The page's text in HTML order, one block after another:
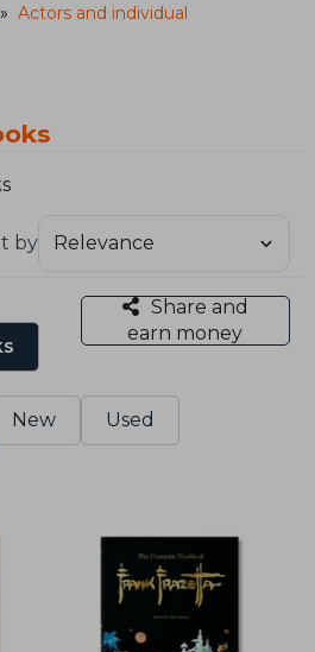
Actors and individual
by
Share and
earn money
New Used